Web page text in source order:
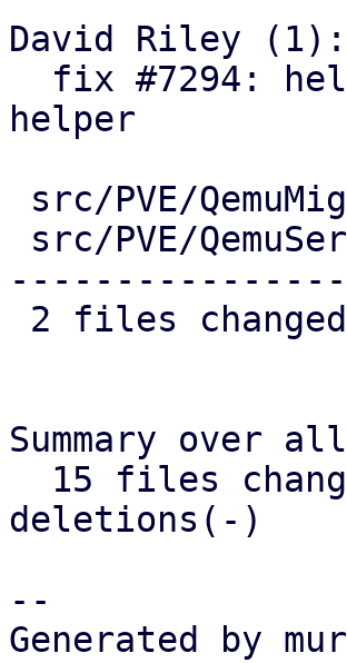
David Riley (1):
helper
Summary over
deletions(-)
--
Generated by